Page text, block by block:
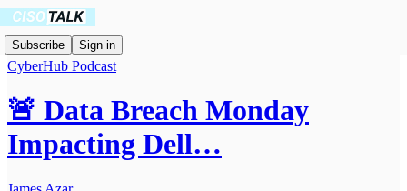
Subscribe Sign in
CyberHub Podcast
🚨 Data Breach Monday
Impacting Dell…